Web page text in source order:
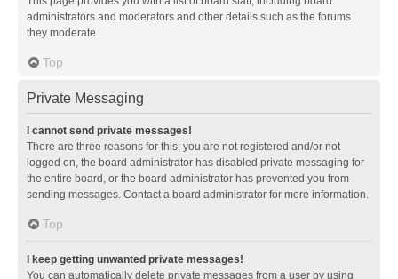
administrators and moderators and other details such as the forums
they moderate.
Top
Private Messaging
I cannot send private messages!
There are three reasons for this; you are not registered and/or not
logged on, the board administrator has disabled private messaging for
the entire board, or the board administrator has prevented you from
sending messages. Contact a board administrator for more information.
Top
I keep getting unwanted private messages!
You can automatically delete private messages from a user by using